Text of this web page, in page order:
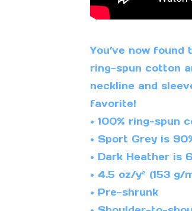
You’ve now
ring-spun cotton
neckline and
favorite!
• 100% ring-spun
• Sport Grey is
• Dark Heather is
• 4.5 oz/y² (153 g/
• Pre-shrunk